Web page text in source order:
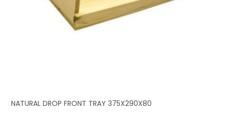
NATURAL DROP FRONT TRAY 375X290X80